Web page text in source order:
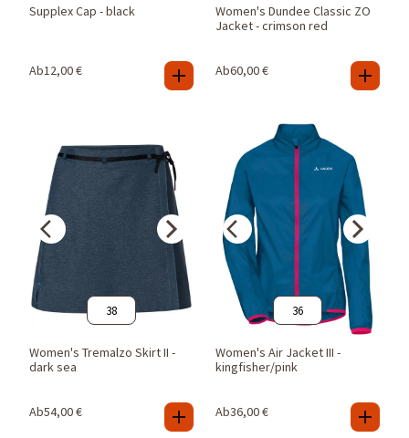
Supplex Cap - black
Ab12,00€
Women's Dundee Classic ZO
Jacket - crimson red
Ab60,00€
38
Women's Tremalzo Skirt II -
dark sea
Ab54,00€
36
Women's Air Jacket III -
kingfisher/pink
Ab36,00€